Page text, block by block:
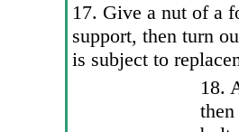
17. Give a nut of a
support, then turn
is subject to
18.